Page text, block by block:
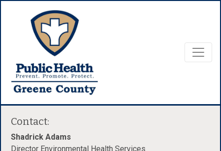
Contact:
Shadrick Adams
Director Environmental Health Services